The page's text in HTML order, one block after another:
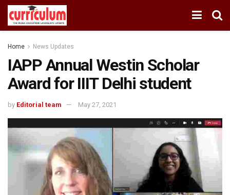
Home News Updates
IAPP Annual Westin Scholar
Award for IIIT Delhi student
by Editorial team May 27, 2021